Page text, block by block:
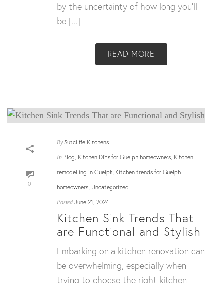
by the uncertainty of how long you’ll
be [...]
READ MORE
0
By Sutcliffe Kitchens
In Blog Kitchen DIYs for Guelph homeowners Kitchen
remodelling in Guelph Kitchen trends for Guelph
homeowners Uncategorized
Posted June 21, 2024
Kitchen Sink Trends That
are Functional and Stylish
Embarking on a kitchen renovation can
be overwhelming, especially when
trying to choose the right kitchen